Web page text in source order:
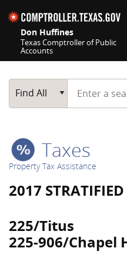
Don Huffines
Texas Comptroller of Public
Accounts
Main Search
Find All
Start typing a
Taxes
Property Tax Assistance
2017
225/Titus
225-906/Chapel